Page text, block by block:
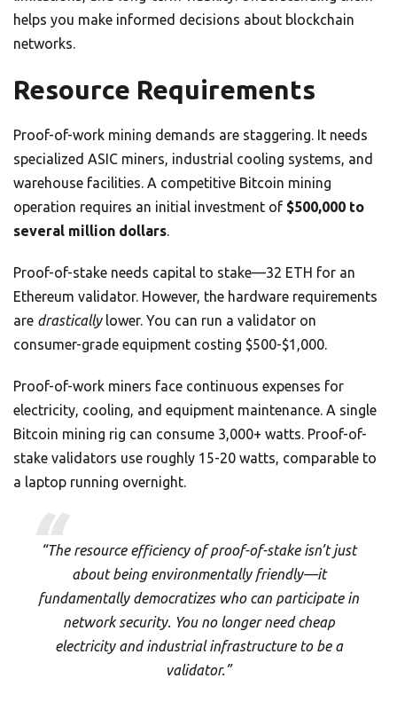
helps you make informed decisions about blockchain
networks.
Resource Requirements
Proof-of-work mining demands are staggering. It needs
specialized ASIC miners, industrial cooling systems, and
warehouse facilities. A competitive Bitcoin mining
operation requires an initial investment of $500,000 to
several million dollars.
Proof-of-stake needs capital to stake—32 ETH for an
Ethereum validator. However, the hardware requirements
are drasticallylower. You can run a validator on
consumer-grade equipment costing $500-$1,000.
Proof-of-work miners face continuous expenses for
electricity, cooling, and equipment maintenance. A single
Bitcoin mining rig can consume 3,000+ watts. Proof-of-
stake validators use roughly 15-20 watts, comparable to
a laptop running overnight.
“The resource efficiency of proof-of-stake isn’t just
about being environmentally friendly—it
fundamentally democratizes who can participate in
network security. You no longer need cheap
electricity and industrial infrastructure to be a
validator.”